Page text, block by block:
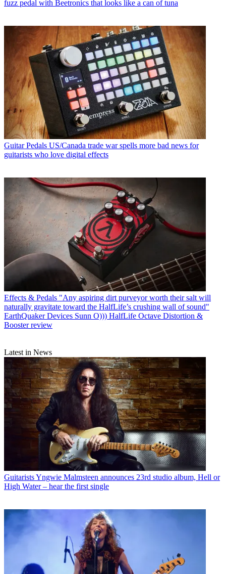
fuzz pedal with Beetronics that looks like a can of tuna
Guitar Pedals US/Canada trade war spells more bad news for
guitarists who love digital effects
Effects & Pedals "Any aspiring dirt purveyor worth their salt will
naturally gravitate toward the HalfLife’s crushing wall of sound"
EarthQuaker Devices Sunn O))) HalfLife Octave Distortion &
Booster review
Latest in News
GuitaristsYngwie Malmsteen announces 23rd studio album, Hell or
High Water – hear the first single